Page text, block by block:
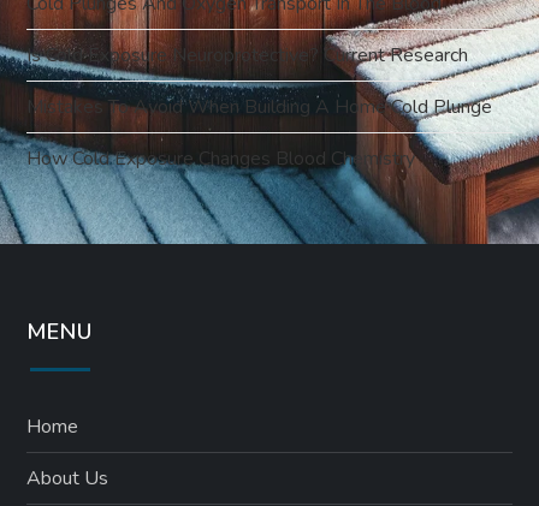
Is Cold Exposure Neuroprotective? Current Research
Mistakes To Avoid When Building A Home Cold Plunge
How Cold Exposure Changes Blood Chemistry
MENU
Home
About Us